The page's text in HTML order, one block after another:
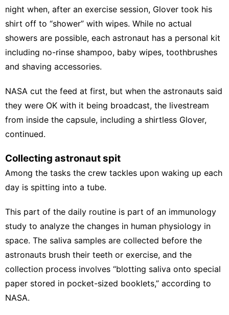
night when, after an exercise session, Glover took his
shirt off to “shower” with wipes. While no actual
showers are possible, each astronaut has a personal kit
including no-rinse shampoo, baby wipes, toothbrushes
and shaving accessories.
NASA cut the feed at first, but when the astronauts said
they were OK with it being broadcast, the livestream
from inside the capsule, including a shirtless Glover,
continued.
Collecting astronaut spit
Among the tasks the crew tackles upon waking up each
day is spitting into a tube.
This part of the daily routine is part of an immunology
study to analyze the changes in human physiology in
space. The saliva samples are collected before the
astronauts brush their teeth or exercise, and the
collection process involves “blotting saliva onto special
paper stored in pocket-sized booklets,” according to
NASA.